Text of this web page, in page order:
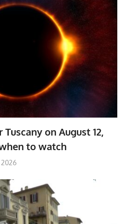
on August 12,
to watch